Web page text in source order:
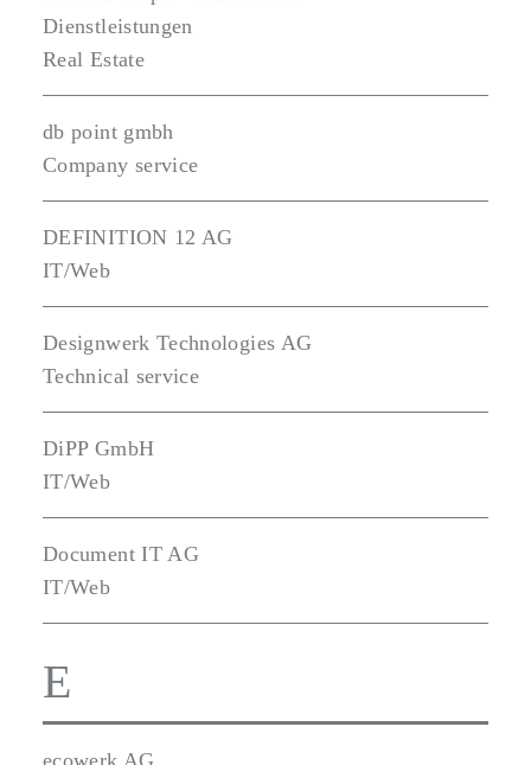
Dienstleistungen
Real Estate
db point gmbh
Company service
DEFINITION 12 AG
IT/Web
Designwerk Technologies AG
Technical service
DiPP GmbH
IT/Web
Document IT AG
IT/Web
E
ecowerk AG